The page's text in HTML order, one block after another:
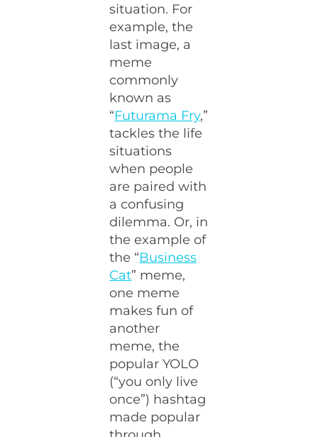
situation. For
example, the
last image, a
meme
commonly
known as
“Futurama Fry,”
tackles the life
situations
when people
are paired with
a confusing
dilemma. Or, in
the example of
the “Business
Cat” meme,
one meme
makes fun of
another
meme, the
popular YOLO
(“you only live
once”) hashtag
made popular